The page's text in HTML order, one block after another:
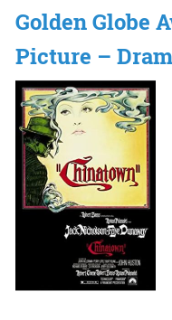
Golden Globe
Picture –